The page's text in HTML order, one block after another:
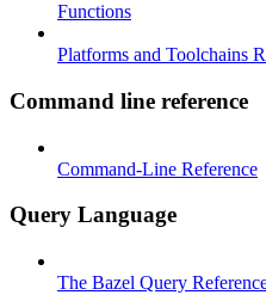
Functions
Platforms and Toolchains
Command line reference
Command-Line Reference
Query Language
The Bazel Query